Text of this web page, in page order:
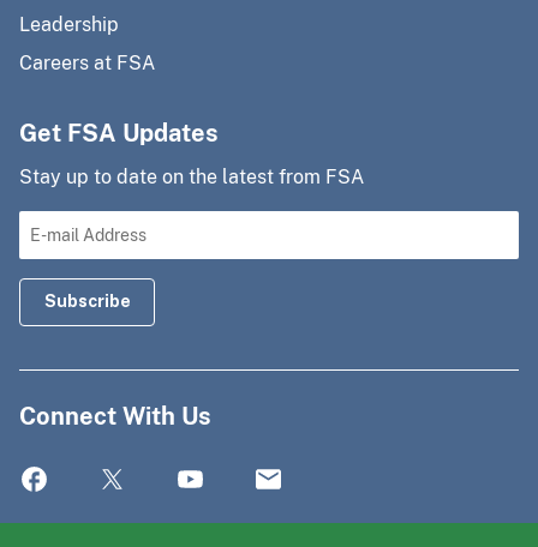
Leadership
Careers at FSA
Get FSA Updates
Stay up to date on the latest from FSA
Connect With Us